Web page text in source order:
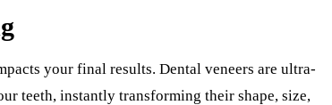
your final results. Dental veneers are ultra-
teeth, instantly transforming their shape, size,